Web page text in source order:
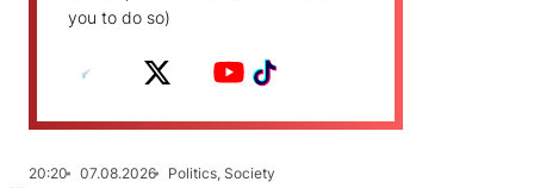
you to do so)
20:20 07.08.2026
Politics, Society